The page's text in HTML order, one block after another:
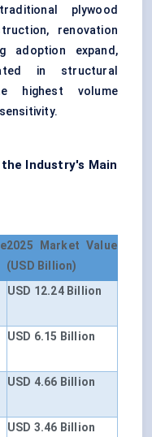
plywood
renovation
adoption expand,
in structural
highest volume
Industry's Main
2025 Market Value
(USD Billion)
USD 12.24 Billion
USD 6.15 Billion
USD 4.66 Billion
USD 3.46 Billion